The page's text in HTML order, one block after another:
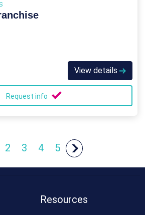
View details
Request info
2 3 4 5
Resources